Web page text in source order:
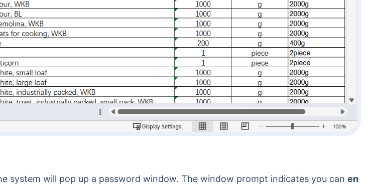
system will pop up a password window. The window prompt indicates you can en